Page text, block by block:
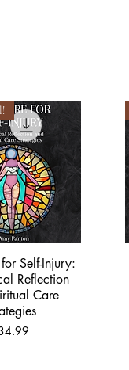
View
Self-Injury:
Reflection
Care